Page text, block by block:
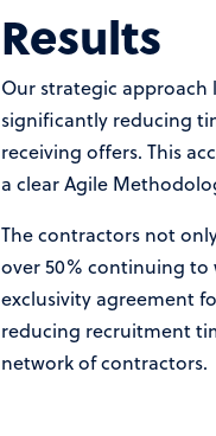
Results
Our strategic approach
significantly reducing
receiving offers. This
a clear Agile
The contractors not
over 50% continuing to
exclusivity agreement
reducing recruitment
network of contractors.